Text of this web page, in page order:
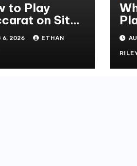
to Play
on Situs
and Win
Often ,
6, 2026 ETHAN